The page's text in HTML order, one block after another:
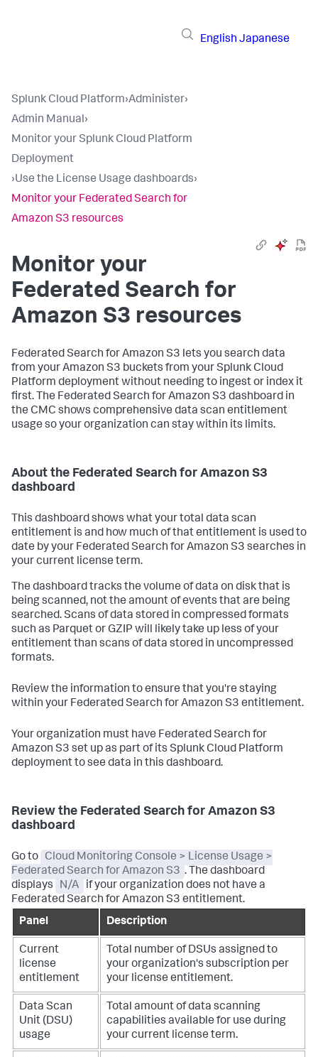
English Japanese
Splunk Cloud Platform›Administer›
Admin Manual›
Monitor your Splunk Cloud Platform
Deployment
›Use the License Usage dashboards›
Monitor your Federated Search for
Amazon S3 resources
Monitor your
Federated Search for
Amazon S3 resources
Federated Search for Amazon S3 lets you search data
from your Amazon S3 buckets from your Splunk Cloud
Platform deployment without needing to ingest or index it
first. The Federated Search for Amazon S3 dashboard in
the CMC shows comprehensive data scan entitlement
usage so your organization can stay within its limits.
About the Federated Search for Amazon S3
dashboard
This dashboard shows what your total data scan
entitlement is and how much of that entitlement is used to
date by your Federated Search for Amazon S3 searches in
your current license term.
The dashboard tracks the volume of data on disk that is
being scanned, not the amount of events that are being
searched. Scans of data stored in compressed formats
such as Parquet or GZIP will likely take up less of your
entitlement than scans of data stored in uncompressed
formats.
Review the information to ensure that you're staying
within your Federated Search for Amazon S3 entitlement.
Your organization must have Federated Search for
Amazon S3 set up as part of its Splunk Cloud Platform
deployment to see data in this dashboard.
Review the Federated Search for Amazon S3
dashboard
Go to
Cloud Monitoring Console > License Usage >
Federated Search for Amazon S3 . The dashboard
displays
N/A
if your organization does not have a
Federated Search for Amazon S3 entitlement.
Panel
Description
Current
license
entitlement
Total number of DSUs assigned to
your organization's subscription per
your license entitlement.
Data Scan
Unit (DSU)
usage
Total amount of data scanning
capabilities available for use during
your current license term.